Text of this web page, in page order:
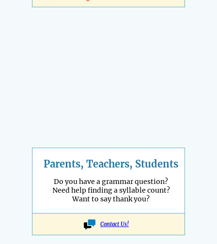
Parents, Teachers, Students
Do you have a grammar question?
Need help finding a syllable count?
Want to say thank you?
Contact Us!